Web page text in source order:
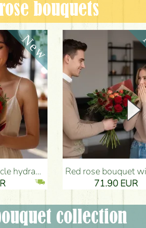
bouquets
Delivery Budapest
Red rose bouquet with anthurium - Flower Delivery
71.90 EUR
collection